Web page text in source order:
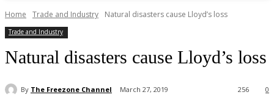
Home Trade and Industry Natural disasters cause Lloyd’s loss
Trade and Industry
Natural disasters cause Lloyd’s loss
By The Freezone Channel March 27, 2019 0
256